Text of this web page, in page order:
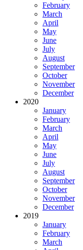
February
March
April
May
June
July
August
September
October
November
December
2020
January
February
March
April
May
June
July
August
September
October
November
December
2019
January
February
March